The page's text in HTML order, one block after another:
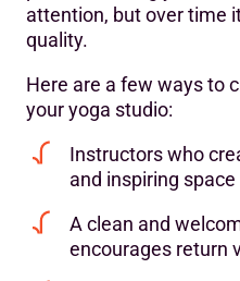
attention, but over time
quality.
Here are a few ways to
your yoga studio:
Instructors who
and inspiring space
A clean and
encourages return